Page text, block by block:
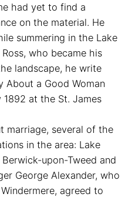
had yet to find a
on the material. He
summering in the Lake
who became his
landscape, he write
About a Good Woman
at the St. James
marriage, several of the
in the area: Lake
upon-Tweed and
George Alexander, who
agreed to